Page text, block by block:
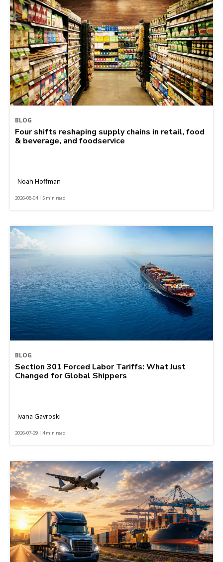
BLOG
Four shifts reshaping supply chains in retail, food
& beverage, and foodservice
Noah Hoffman
2026-08-04 | 5 min read
BLOG
Section 301 Forced Labor Tariffs: What Just
Changed for Global Shippers
Ivana Gavroski
2026-07-29 | 4 min read